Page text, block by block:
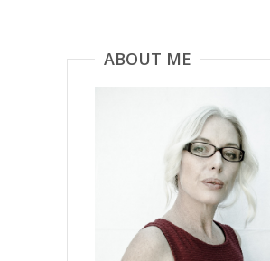
ABOUT ME